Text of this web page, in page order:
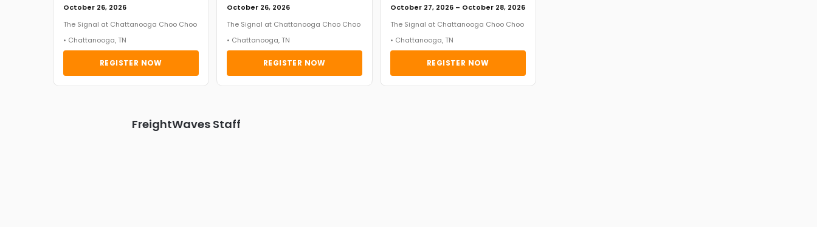
October 26, 2026
The Signal at Chattanooga Choo Choo
• Chattanooga, TN
REGISTER NOW
October 26, 2026
The Signal at Chattanooga Choo Choo
• Chattanooga, TN
REGISTER NOW
October 27, 2026 – October 28, 2026
The Signal at Chattanooga Choo Choo
• Chattanooga, TN
REGISTER NOW
FreightWaves Staff